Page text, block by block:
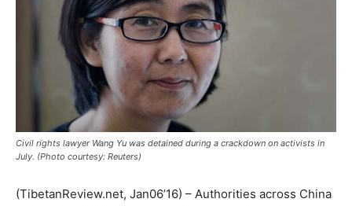
Civil rights lawyer Wang Yu was detained during a crackdown on activists in
July. (Photo courtesy: Reuters)
(TibetanReview.net, Jan06’16) – Authorities across China